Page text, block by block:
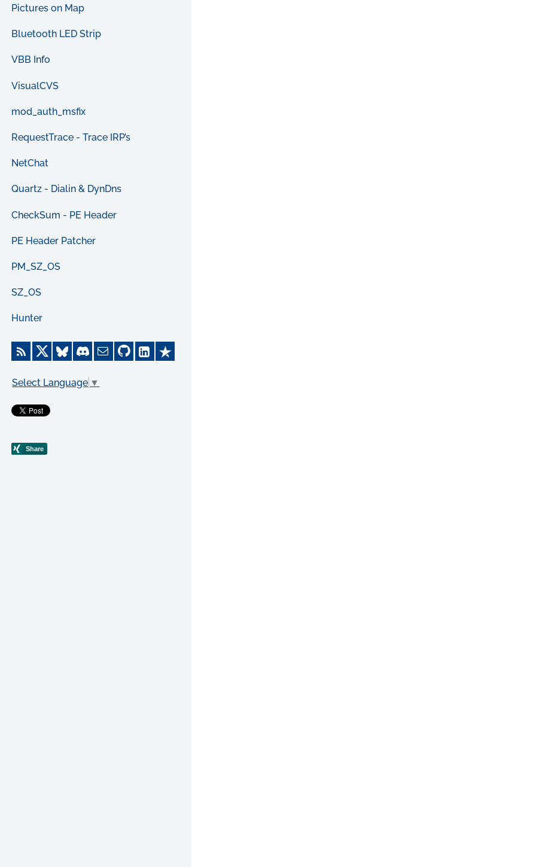
Pictures on Map
Bluetooth LED Strip
VBB Info
VisualCVS
mod_auth_msfix
RequestTrace - Trace IRP’s
NetChat
Quartz - Dialin & DynDns
CheckSum - PE Header
PE Header Patcher
PM_SZ_OS
SZ_OS
Hunter
Select Language ▼